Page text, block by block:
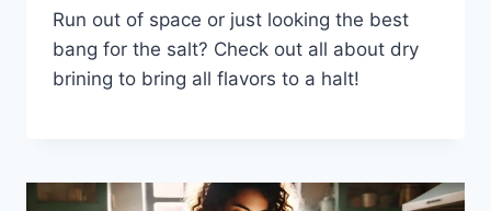
Run out of space or just looking the best
bang for the salt? Check out all about dry
brining to bring all flavors to a halt!